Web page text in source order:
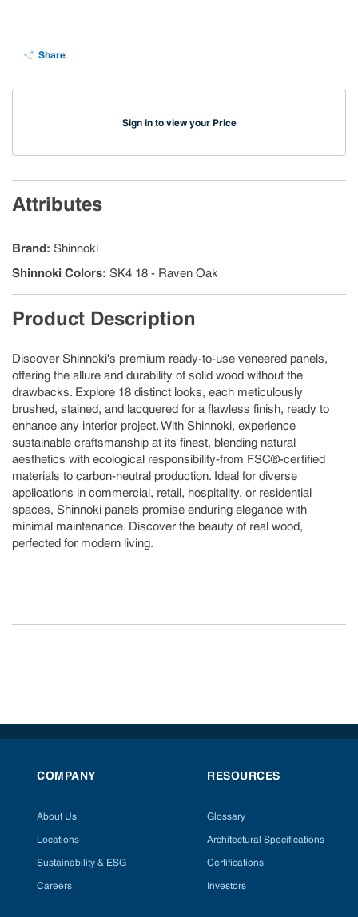
Share
Sign in to view your Price
Attributes
Brand: Shinnoki
Shinnoki Colors: SK4 18 - Raven Oak
Product Description
Discover Shinnoki's premium ready-to-use veneered panels,
offering the allure and durability of solid wood without the
drawbacks. Explore 18 distinct looks, each meticulously
brushed, stained, and lacquered for a flawless finish, ready to
enhance any interior project. With Shinnoki, experience
sustainable craftsmanship at its finest, blending natural
aesthetics with ecological responsibility-from FSC®-certified
materials to carbon-neutral production. Ideal for diverse
applications in commercial, retail, hospitality, or residential
spaces, Shinnoki panels promise enduring elegance with
minimal maintenance. Discover the beauty of real wood,
perfected for modern living.
COMPANY
About Us
Locations
Sustainability & ESG
Careers
RESOURCES
Glossary
Architectural Specifications
Certifications
Investors